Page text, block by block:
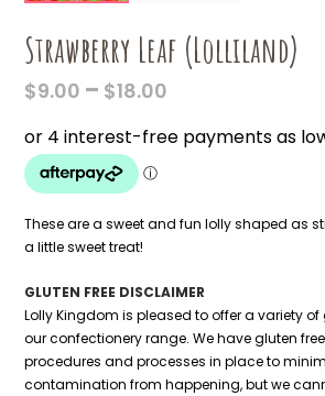
Strawberry Leaf (Lolliland)
$9.00 – $18.00
$9.00
THROUGH
These are a sweet and fun lolly shaped as
a little sweet treat!
GLUTEN FREE DISCLAIMER
Lolly Kingdom is pleased to offer a variety of
our confectionery range. We have gluten
procedures and processes in place to
contamination from happening, but we